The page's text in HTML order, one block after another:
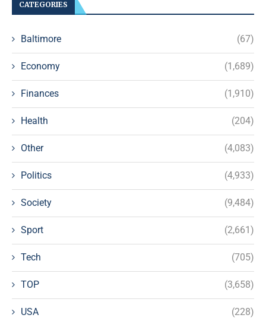
CATEGORIES
Baltimore (67)
Economy (1,689)
Finances (1,910)
Health (204)
Other (4,083)
Politics (4,933)
Society (9,484)
Sport (2,661)
Tech (705)
TOP (3,658)
USA (228)